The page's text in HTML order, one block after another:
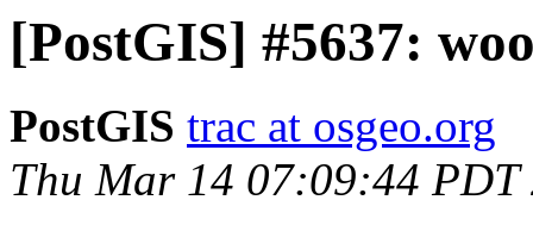
[PostGIS] #5637:
PostGIS trac at osgeo.org
Thu Mar 14 07:09:44 PDT